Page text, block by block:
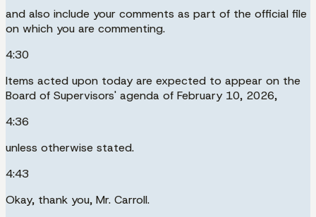
and also include your comments as part of the official file
on which you are commenting.
4:30
Items acted upon today are expected to appear on the
Board of Supervisors' agenda of February 10, 2026,
4:36
unless otherwise stated.
4:43
Okay, thank you, Mr. Carroll.